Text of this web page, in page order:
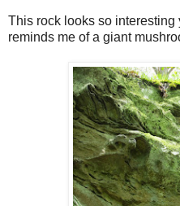
This rock looks so interesting
reminds me of a giant